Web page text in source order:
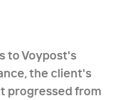
to Voypost's
the client's
progressed from